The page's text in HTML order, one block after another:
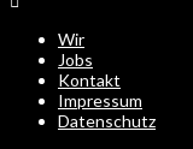
Wir
Jobs
Kontakt
Impressum
Datenschutz